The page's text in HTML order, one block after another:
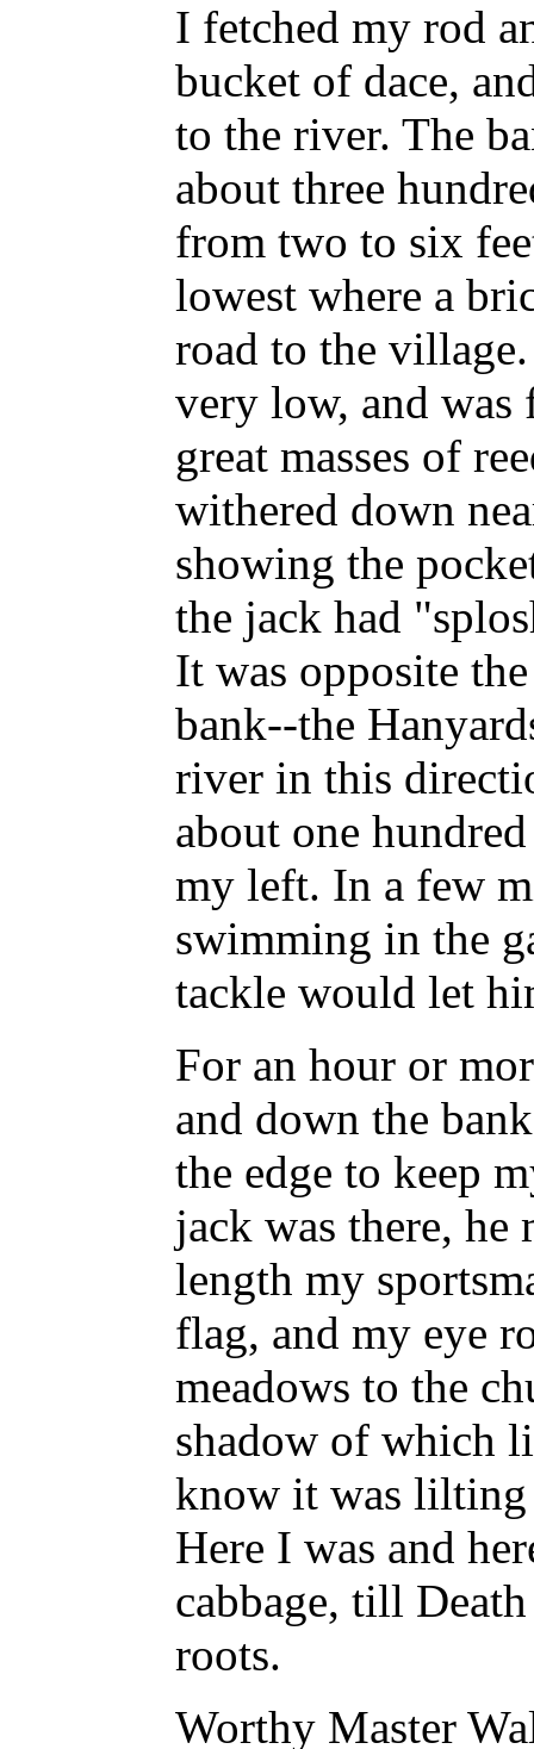
I fetched my rod
bucket of dace,
to the river. The
about three
from two to six
lowest where a
road to the
very low, and
great masses of
withered down
showing the
the jack had
It was opposite
bank--the
river in this
about one
my left. In a few
swimming in the
tackle would let
For an hour or
and down the
the edge to keep
jack was there, he
length my
flag, and my eye
meadows to the
shadow of which
know it was
Here I was and
cabbage, till
roots.
Worthy Master